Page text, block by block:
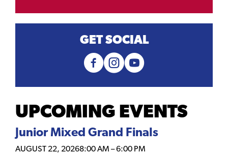
GET SOCIAL
UPCOMING EVENTS
Junior Mixed Grand Finals
AUGUST 22, 20268:00 AM –6:00 PM